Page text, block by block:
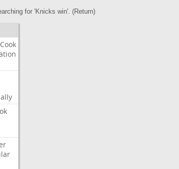
for 'Knicks win'. (Return)
Cook
ally